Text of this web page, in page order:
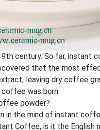
century. So far, instant
that the most
leaving dry coffee
was born.
powder?
in the mind of instant
Coffee, is it the English